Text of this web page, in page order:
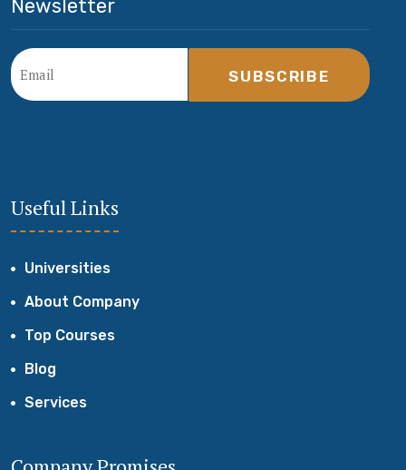
Newsletter
SUBSCRIBE
Useful Links
Universities
About Company
Top Courses
Blog
Services